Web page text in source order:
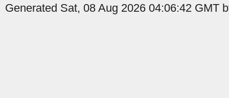
Generated Sat, 08 Aug 2026 04:06:42 GMT